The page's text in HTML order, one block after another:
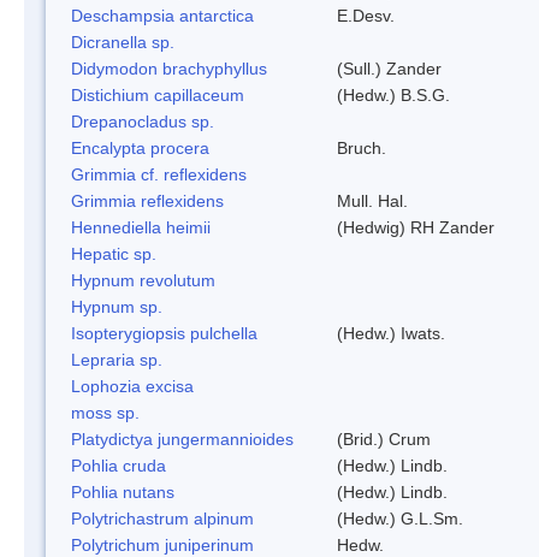
Deschampsia antarctica
E.Desv.
Dicranella sp.
Didymodon brachyphyllus
(Sull.) Zander
Distichium capillaceum
(Hedw.) B.S.G.
Drepanocladus sp.
Encalypta procera
Bruch.
Grimmia cf. reflexidens
Grimmia reflexidens
Mull. Hal.
Hennediella heimii
(Hedwig) RH Zander
Hepatic sp.
Hypnum revolutum
Hypnum sp.
Isopterygiopsis pulchella
(Hedw.) Iwats.
Lepraria sp.
Lophozia excisa
moss sp.
Platydictya jungermannioides
(Brid.) Crum
Pohlia cruda
(Hedw.) Lindb.
Pohlia nutans
(Hedw.) Lindb.
Polytrichastrum alpinum
(Hedw.) G.L.Sm.
Polytrichum juniperinum
Hedw.